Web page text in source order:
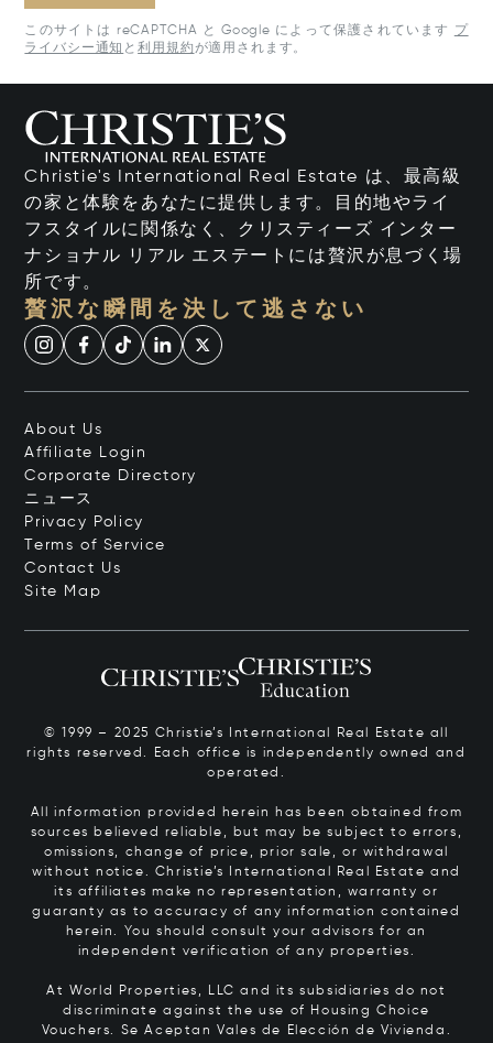
このサイトは reCAPTCHA と Google によって保護されています
プ
ライバシー通知 と利用規約が適用されます。
Christie's International Real Estate は、最高級
の家と体験をあなたに提供します。目的地やライ
フスタイルに関係なく、クリスティーズ インター
ナショナル リアル エステートには贅沢が息づく場
所です。
贅沢な瞬間を決して逃さない
About Us
Affiliate Login
Corporate Directory
ニュース
Privacy Policy
Terms of Service
Contact Us
Site Map
© 1999 – 2025 Christie’s International Real Estate all
rights reserved. Each office is independently owned and
operated.
All information provided herein has been obtained from
sources believed reliable, but may be subject to errors,
omissions, change of price, prior sale, or withdrawal
without notice. Christie’s International Real Estate and
its affiliates make no representation, warranty or
guaranty as to accuracy of any information contained
herein. You should consult your advisors for an
independent verification of any properties.
At World Properties, LLC and its subsidiaries do not
discriminate against the use of Housing Choice
Vouchers. Se Aceptan Vales de Elección de Vivienda.